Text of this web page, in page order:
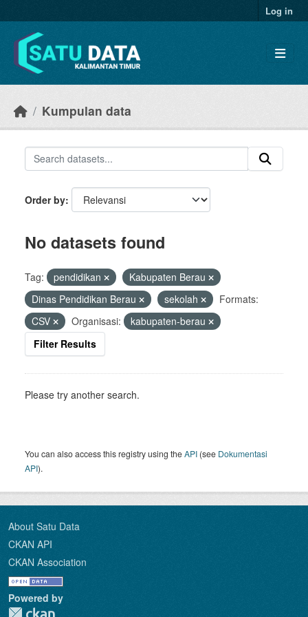
Log in
Kumpulan data
Order by
No datasets found
Tag: pendidikan
Kabupaten Berau
Dinas Pendidikan Berau
sekolah
Formats:
CSV
Organisasi:
kabupaten-berau
Filter Results
Please try another search.
You can also access this registry using theAPI (see Dokumentasi
API).
About Satu Data
CKAN API
CKAN Association
Powered by